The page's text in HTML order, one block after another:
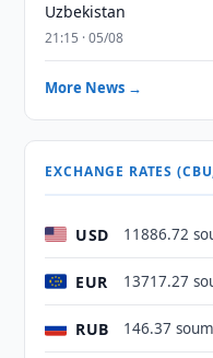
Uzbekistan
21:15 · 05/08
More News →
EXCHANGE RATES
USD 11886.72
EUR 13717.27
RUB 146.37